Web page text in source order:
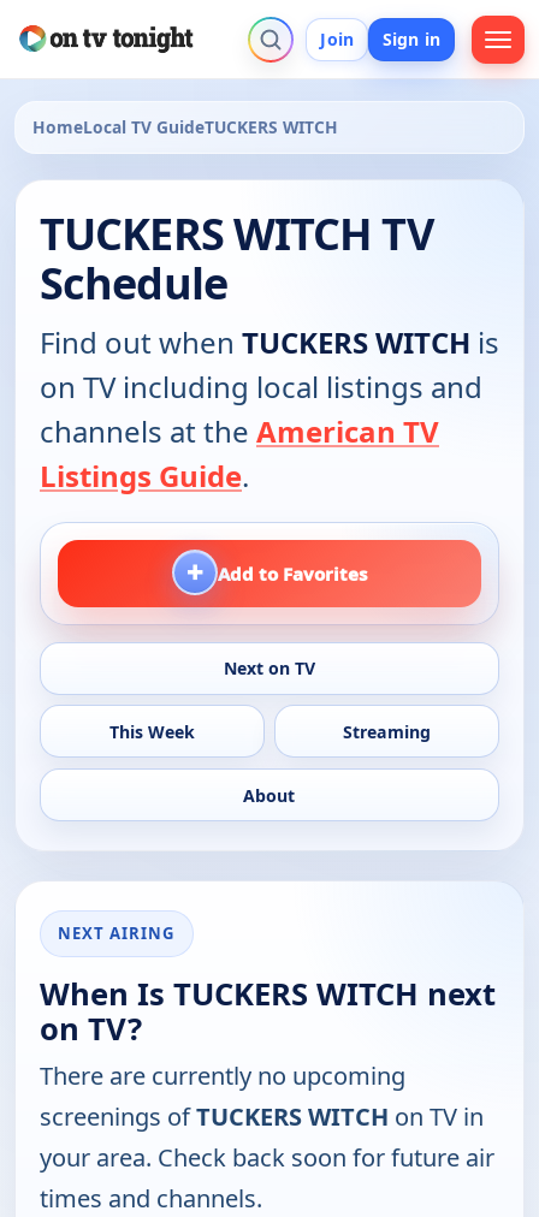
Join Sign in
HomeLocal TV GuideTUCKERS WITCH
TUCKERS WITCH TV
Schedule
Find out when TUCKERS WITCH is
on TV including local listings and
channels at the American TV
Listings Guide.
+ Add to Favorites
Next on TV
This Week Streaming
About
NEXT AIRING
When Is TUCKERS WITCH next
on TV?
There are currently no upcoming
screenings ofTUCKERS WITCH on TV in
your area. Check back soon for future air
times and channels.